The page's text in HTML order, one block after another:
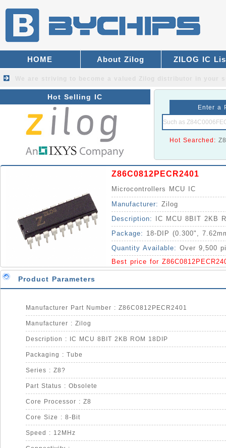
HOME About Zilog ZILOG IC
Hot Selling IC
Enter a
Hot Searched:
Z86C0812PECR2401
Microcontrollers MCU IC
Manufacturer: Zilog
Description:
IC MCU 8BIT 2KB
Package: 18-DIP (0.300",
Quantity Available: Over 9,500
Best price for
Product Parameters
Manufacturer Part Number : Z86C0812PECR2401
Manufacturer : Zilog
Description : IC MCU 8BIT 2KB ROM 18DIP
Packaging : Tube
Series : Z8?
Part Status : Obsolete
Core Processor : Z8
Core Size : 8-Bit
Speed : 12MHz